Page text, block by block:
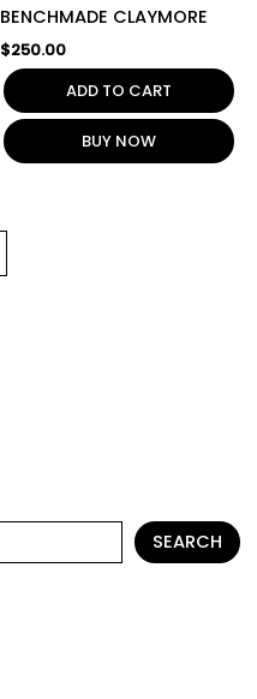
SEARCH
BENCHMADE CLAYMORE
$250.00
ADD TO CART
BUY NOW